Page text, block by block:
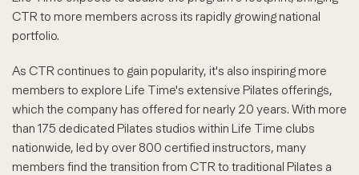
CTR to more members across its rapidly growing national
portfolio.
As CTR continues to gain popularity, it's also inspiring more
members to explore Life Time's extensive Pilates offerings,
which the company has offered for nearly 20 years. With more
than 175 dedicated Pilates studios within Life Time clubs
nationwide, led by over 800 certified instructors, many
members find the transition from CTR to traditional Pilates a